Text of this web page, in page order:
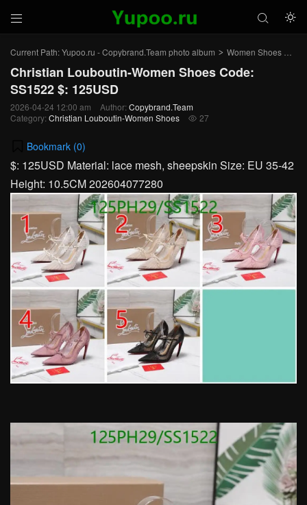
 

Current Path:Yupoo.ru - Copybrand.Team photo album > Women Shoes >
Christian Louboutin-Women Shoes Code:
SS1522 $: 125USD
2026-04-24 12:00 am Author: Copybrand.Team
Category: Christian Louboutin-Women Shoes  27
Bookmark (0)
$: 125USD Material: lace mesh, sheepskin Size: EU 35-42
Height: 10.5CM 202604077280